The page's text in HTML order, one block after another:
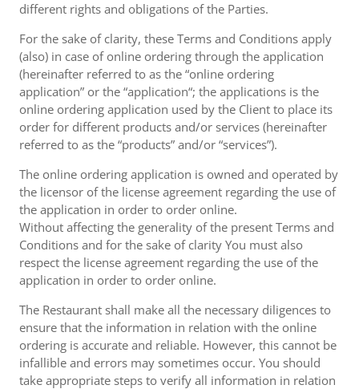
different rights and obligations of the Parties.
For the sake of clarity, these Terms and Conditions apply
(also) in case of online ordering through the application
(hereinafter referred to as the “online ordering
application” or the “application“; the applications is the
online ordering application used by the Client to place its
order for different products and/or services (hereinafter
referred to as the “products” and/or “services”).
The online ordering application is owned and operated by
the licensor of the license agreement regarding the use of
the application in order to order online.
Without affecting the generality of the present Terms and
Conditions and for the sake of clarity You must also
respect the license agreement regarding the use of the
application in order to order online.
The Restaurant shall make all the necessary diligences to
ensure that the information in relation with the online
ordering is accurate and reliable. However, this cannot be
infallible and errors may sometimes occur. You should
take appropriate steps to verify all information in relation